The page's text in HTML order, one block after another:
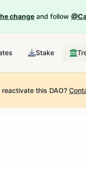
change and follow
Stake
reactivate this DAO?